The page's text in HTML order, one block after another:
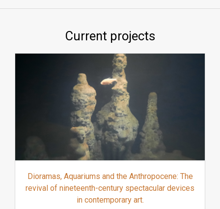
Current projects
Dioramas, Aquariums and the Anthropocene: The
revival of nineteenth-century spectacular devices
in contemporary art.